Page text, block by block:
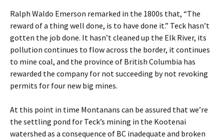
Ralph Waldo Emerson remarked in the 1800s that, “The
reward of a thing well done, is to have done it.” Teck hasn’t
gotten the job done. It hasn’t cleaned up the Elk River, its
pollution continues to flow across the border, it continues
to mine coal, and the province of British Columbia has
rewarded the company for not succeeding by not revoking
permits for four new big mines.
At this point in time Montanans can be assured that we’re
the settling pond for Teck’s mining in the Kootenai
watershed as a consequence of BC inadequate and broken